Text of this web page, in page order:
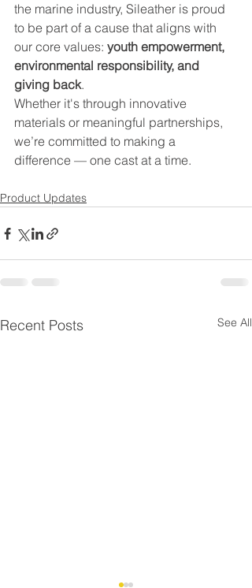
the marine industry, Sileather is proud
to be part of a cause that aligns with
our core values: youth empowerment,
environmental responsibility, and
giving back.
Whether it's through innovative
materials or meaningful partnerships,
we’re committed to making a
difference — one cast at a time.
Product Updates
Recent Posts See All